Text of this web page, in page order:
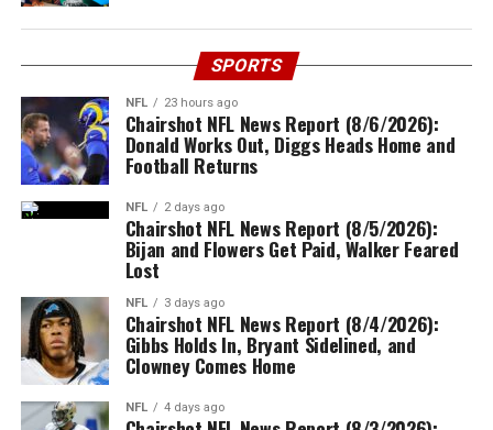
SPORTS
NFL 23 hours ago
Chairshot NFL News Report (8/6/2026):
Donald Works Out, Diggs Heads Home and
Football Returns
NFL 2 days ago
Chairshot NFL News Report (8/5/2026):
Bijan and Flowers Get Paid, Walker Feared
Lost
NFL 3 days ago
Chairshot NFL News Report (8/4/2026):
Gibbs Holds In, Bryant Sidelined, and
Clowney Comes Home
NFL 4 days ago